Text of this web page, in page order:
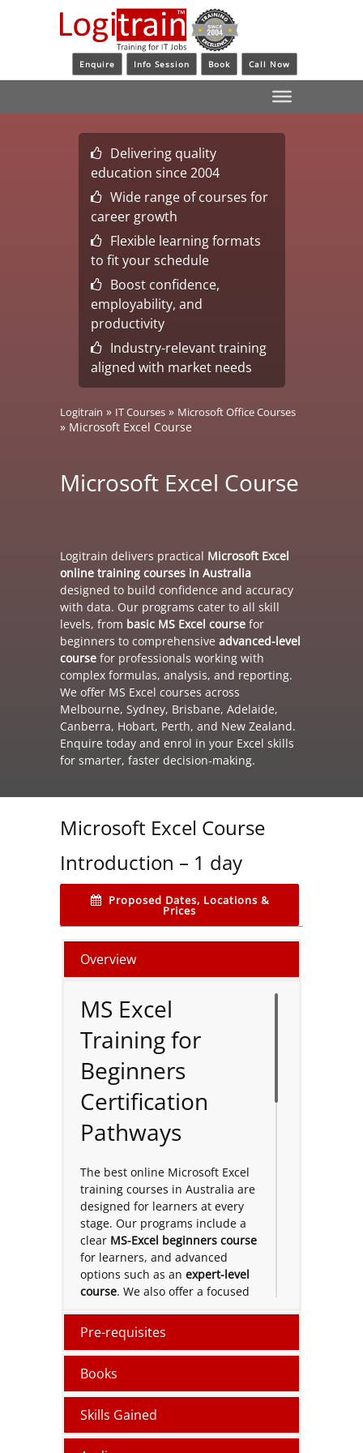
Enquire Info Session Book Call Now
Delivering quality
education since 2004
Wide range of courses for
career growth
Flexible learning formats
to fit your schedule
Boost confidence,
employability, and
productivity
Industry-relevant training
aligned with market needs
Logitrain » IT Courses » Microsoft Office Courses
» Microsoft Excel Course
Microsoft Excel Course
Logitrain delivers practical Microsoft Excel
online training courses in Australia
designed to build confidence and accuracy
with data. Our programs cater to all skill
levels, from basic MS Excel course for
beginners to comprehensive advanced-level
course for professionals working with
complex formulas, analysis, and reporting.
We offer MS Excel courses across
Melbourne, Sydney, Brisbane, Adelaide,
Canberra, Hobart, Perth, and New Zealand.
Enquire today and enrol in your Excel skills
for smarter, faster decision‑making.
Microsoft Excel Course
Introduction – 1 day
Proposed Dates, Locations &
Prices
Overview
MS Excel
Training for
Beginners
Certification
Pathways
The best online Microsoft Excel
training courses in Australia are
designed for learners at every
stage. Our programs include a
clear MS-Excel beginners course
for learners, and advanced
options such as an expert-level
course. We also offer a focused
toward a
certification
your Excel confidence and
improve data skills for the
workplace.
Microsoft Excel
Pre-requisites
Books
Skills Gained